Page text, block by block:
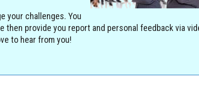
your challenges. You
then provide you report and personal feedback via
to hear from you!